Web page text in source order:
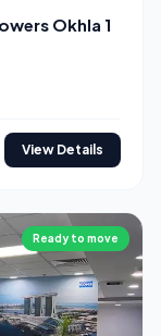
Okhla 1
View Details
Ready to move